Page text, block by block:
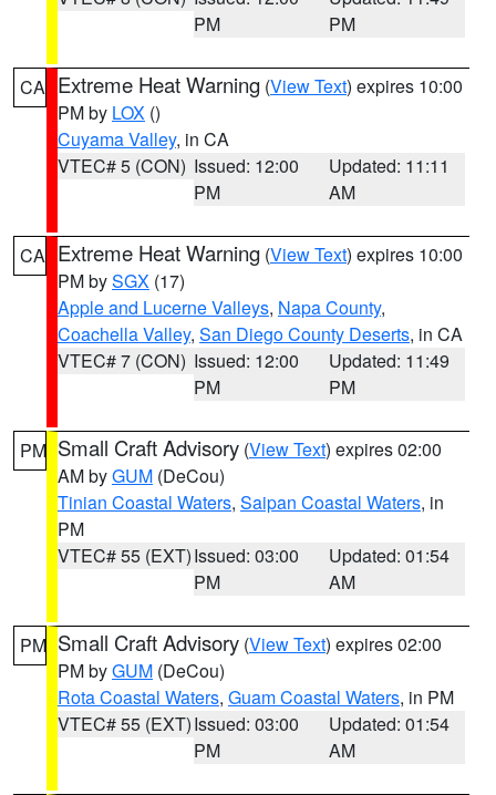
PM
PM
CA Extreme Heat Warning (View Text) expires 10:00
PM by LOX ()
Cuyama Valley, in CA
VTEC# 5 (CON) Issued: 12:00
PM
Updated: 11:11
AM
CA Extreme Heat Warning (View Text) expires 10:00
PM bySGX (17)
Apple and Lucerne Valleys, Napa County,
Coachella Valley, San Diego County Deserts, in CA
VTEC# 7 (CON) Issued: 12:00
PM
Updated: 11:49
PM
PM Small Craft Advisory (View Text) expires 02:00
AM byGUM (DeCou)
Tinian Coastal Waters, Saipan Coastal Waters, in
PM
VTEC# 55 (EXT)Issued: 03:00
PM
Updated: 01:54
AM
PM Small Craft Advisory (View Text) expires 02:00
PM byGUM (DeCou)
Rota Coastal Waters, Guam Coastal Waters, in PM
VTEC# 55 (EXT)Issued: 03:00
PM
Updated: 01:54
AM